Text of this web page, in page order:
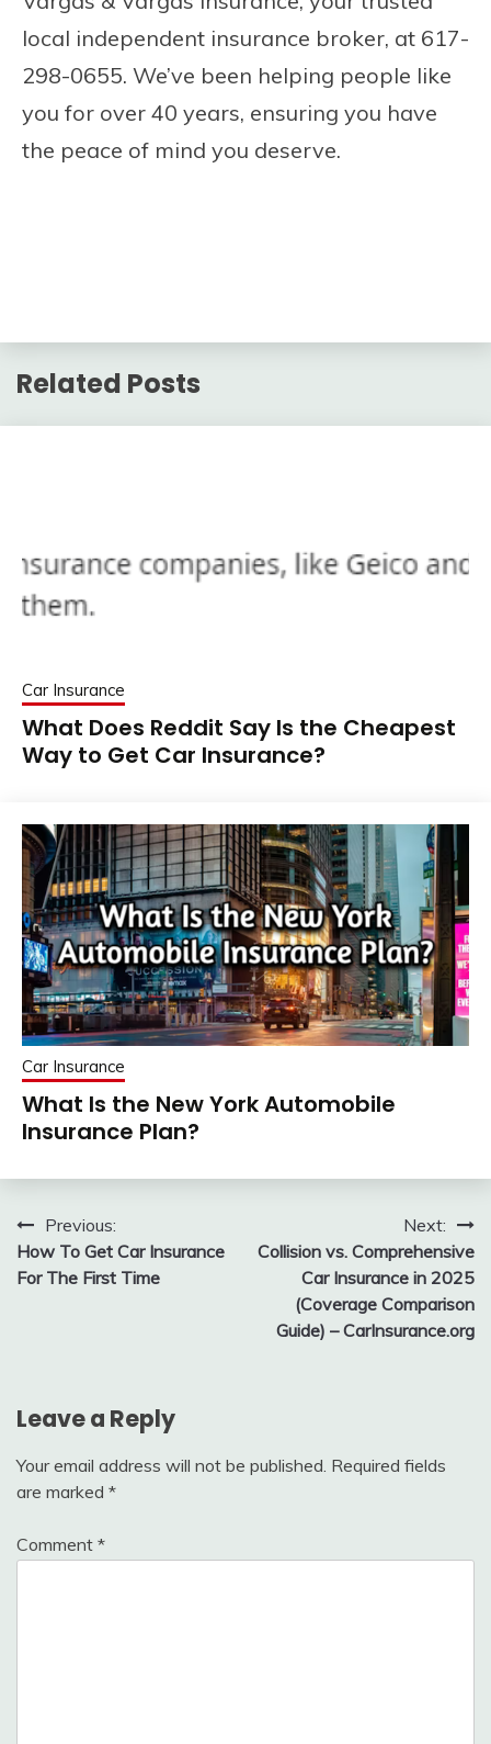
local independent insurance broker, at 617-
298-0655. We’ve been helping people like
you for over 40 years, ensuring you have
the peace of mind you deserve.
Related Posts
Car Insurance
What Does Reddit Say Is the Cheapest
Way to Get Car Insurance?
Car Insurance
What Is the New York Automobile
Insurance Plan?
Post
navigation
Previous:
How To Get Car Insurance
For The First Time
Next:
Collision vs. Comprehensive
Car Insurance in 2025
(Coverage Comparison
Guide) – CarInsurance.org
Leave a Reply
Your email address will not be published. Required fields
are marked *
Comment *